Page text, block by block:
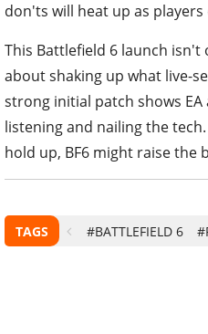
don'ts will heat up as players
This Battlefield 6 launch
about shaking up what live-
strong initial patch shows
listening and nailing the
hold up, BF6 might raise the
TAGS #BATTLEFIELD 6